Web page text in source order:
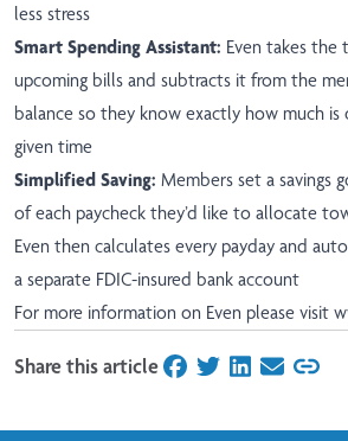
less stress
Smart Spending Assistant: Even takes
upcoming bills and subtracts it from the
balance so they know exactly how much is
given time
Simplified Saving: Members set a savings
of each paycheck they’d like to allocate
Even then calculates every payday and
a separate FDIC-insured bank account
For more information on Even please visit
Share this articleon Facebook
on Twitter
on LinkedIn
on Email